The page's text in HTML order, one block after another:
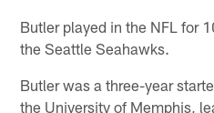
Butler played in the NFL for
the Seattle Seahawks.
Butler was a three-year
the University of Memphis,